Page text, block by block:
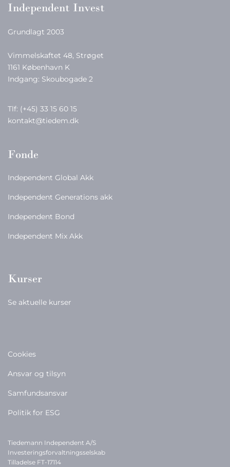
Independent Invest
Grundlagt 2003
Vimmelskaftet 48, Strøget
1161 København K
Indgang: Skoubogade 2
Tlf: (+45) 33 15 60 15
kontakt@tiedem.dk
Fonde
Independent Global Akk
Independent Generations akk
Independent Bond
Independent Mix Akk
Kurser
Se aktuelle kurser
Cookies
Ansvar og tilsyn
Samfundsansvar
Politik for ESG
Tiedemann Independent A/S
Investeringsforvaltningsselskab
Tilladelse FT-17114